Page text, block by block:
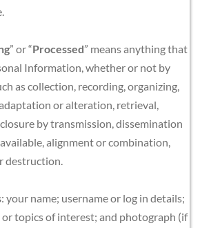
” or “Processed” means anything that
Information, whether or not by
as collection, recording, organizing,
or alteration, retrieval,
by transmission, dissemination
alignment or combination,
destruction.
: your name; username or log in details;
or topics of interest; and photograph (if